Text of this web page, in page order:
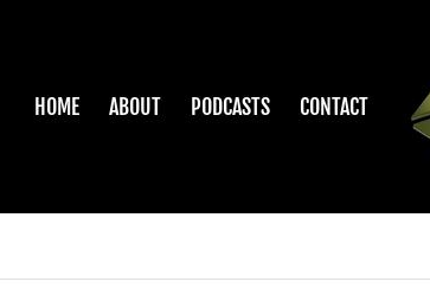
HOME ABOUT PODCASTS CONTACT